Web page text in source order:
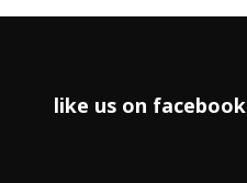
like us on facebook